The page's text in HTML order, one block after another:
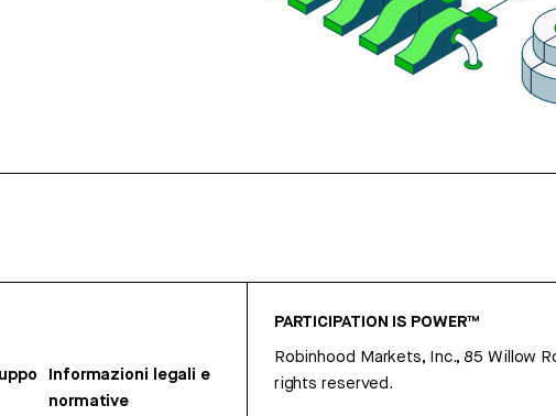
Informazioni legali e
normative
PARTICIPATION IS POWER™
Robinhood Markets, Inc., 85 Willow
rights reserved.